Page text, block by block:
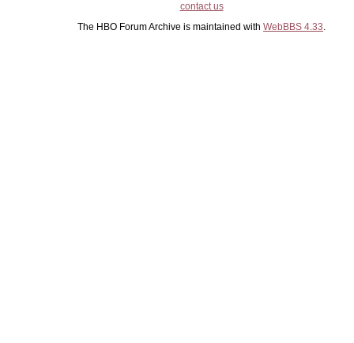
contact us
The HBO Forum Archive is maintained with WebBBS 4.33.